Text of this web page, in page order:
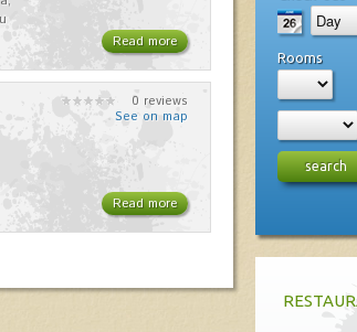
Read more
0 reviews
See on map
Read more
Rooms
search